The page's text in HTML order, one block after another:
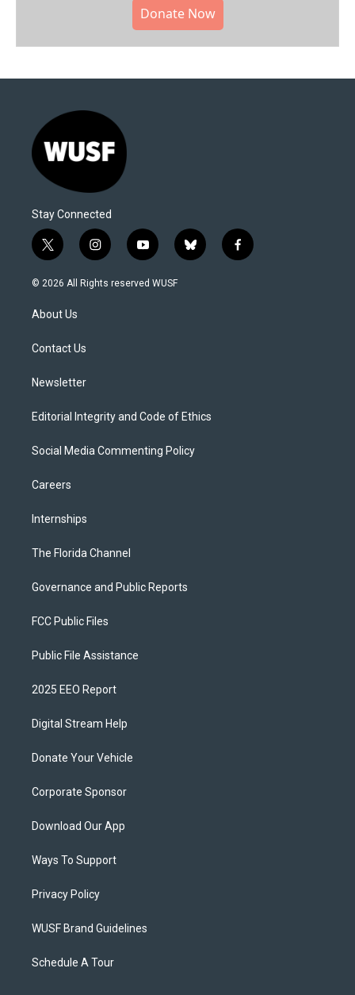
Donate Now
Stay Connected
t
w
i
t
e
i
n
s
y
o
u
b
l
f
a
© 2026 All Rights reserved WUSF
About Us
Contact Us
Newsletter
Editorial Integrity and Code of Ethics
Social Media Commenting Policy
Careers
Internships
The Florida Channel
Governance and Public Reports
FCC Public Files
Public File Assistance
2025 EEO Report
Digital Stream Help
Donate Your Vehicle
Corporate Sponsor
Download Our App
Ways To Support
Privacy Policy
WUSF Brand Guidelines
Schedule A Tour